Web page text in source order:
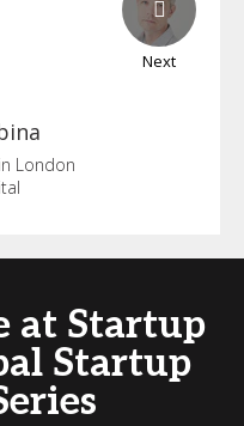
Next
London
at Startup
Startup